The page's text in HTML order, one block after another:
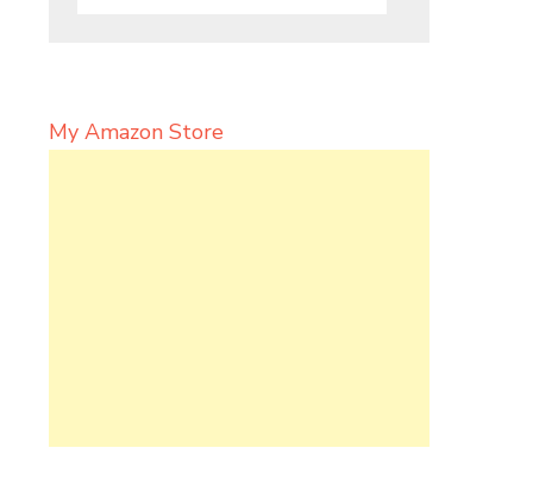
My Amazon Store